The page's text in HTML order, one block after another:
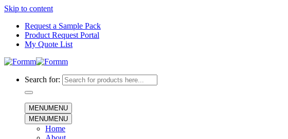
Skip to content
Request a Sample Pack
Product Request Portal
My Quote List
Search for:
MENUMENU
MENUMENU
Home